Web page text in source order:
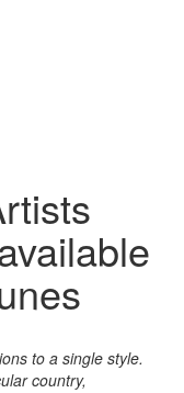
to a single style.
country,